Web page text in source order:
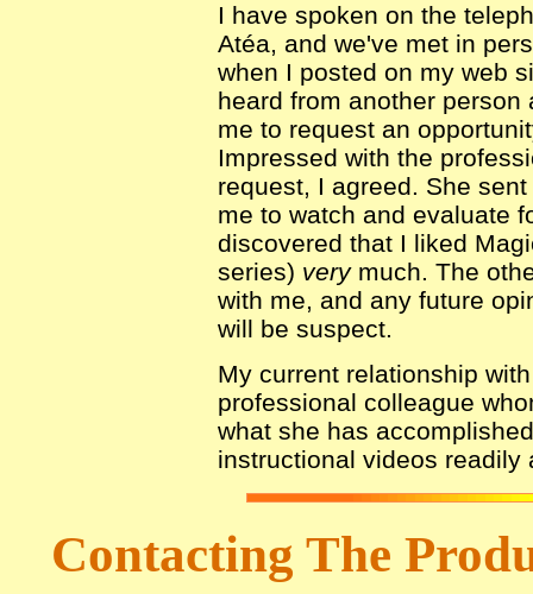
I have spoken on the
Atéa, and we've met in
when I posted on my web
heard from another
me to request an
Impressed with the
request, I agreed. She
me to watch and evaluate
discovered that I liked
series) verymuch. The
with me, and any future
will be suspect.
My current relationship
professional colleague
what she has
instructional videos
Contacting The